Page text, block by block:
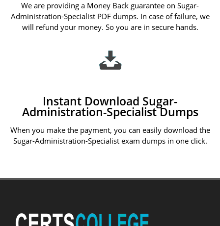
We are providing a Money Back guarantee on Sugar-
Administration-Specialist PDF dumps. In case of failure, we
will refund your money. So you are in secure hands.
Instant Download Sugar-
Administration-Specialist Dumps
When you make the payment, you can easily download the
Sugar-Administration-Specialist exam dumps in one click.